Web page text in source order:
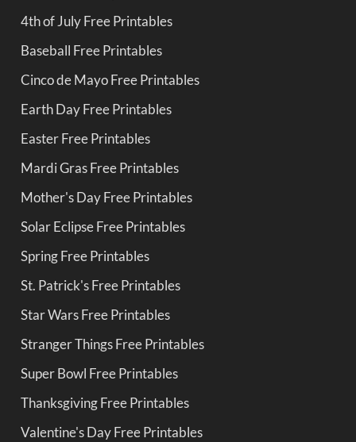
4th of July Free Printables
Baseball Free Printables
Cinco de Mayo Free Printables
Earth Day Free Printables
Easter Free Printables
Mardi Gras Free Printables
Mother's Day Free Printables
Solar Eclipse Free Printables
Spring Free Printables
St. Patrick's Free Printables
Star Wars Free Printables
Stranger Things Free Printables
Super Bowl Free Printables
Thanksgiving Free Printables
Valentine's Day Free Printables